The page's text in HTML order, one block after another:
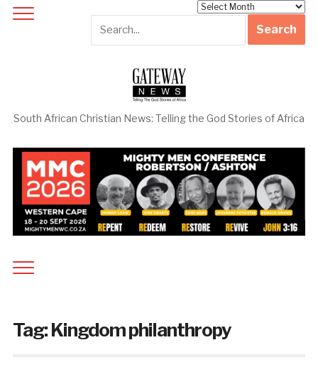
South African Christian News: Telling the God Stories of Africa
Tag:Kingdom philanthropy